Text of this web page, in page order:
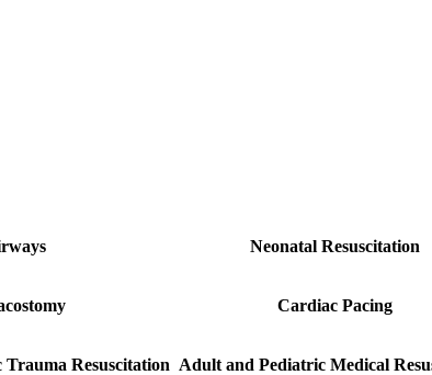
Neonatal Resuscitation
Cardiac Pacing
Resuscitation Adult and Pediatric Medical